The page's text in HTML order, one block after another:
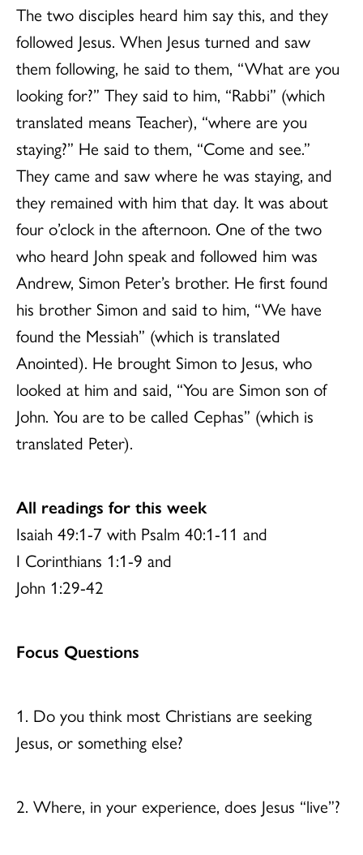
The two disciples heard him say this, and they
followed Jesus. When Jesus turned and saw
them following, he said to them, “What are you
looking for?” They said to him, “Rabbi” (which
translated means Teacher), “where are you
staying?” He said to them, “Come and see.”
They came and saw where he was staying, and
they remained with him that day. It was about
four o’clock in the afternoon. One of the two
who heard John speak and followed him was
Andrew, Simon Peter’s brother. He first found
his brother Simon and said to him, “We have
found the Messiah” (which is translated
Anointed). He brought Simon to Jesus, who
looked at him and said, “You are Simon son of
John. You are to be called Cephas” (which is
translated Peter).
All readings for this week
Isaiah 49:1-7 with Psalm 40:1-11 and
I Corinthians 1:1-9 and
John 1:29-42
Focus Questions
1. Do you think most Christians are seeking
Jesus, or something else?
2. Where, in your experience, does Jesus “live”?